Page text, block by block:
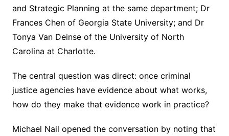
and Strategic Planning at the same department; Dr
Frances Chen of Georgia State University; and Dr
Tonya Van Deinse of the University of North
Carolina at Charlotte.
The central question was direct: once criminal
justice agencies have evidence about what works,
how do they make that evidence work in practice?
Michael Nail opened the conversation by noting that